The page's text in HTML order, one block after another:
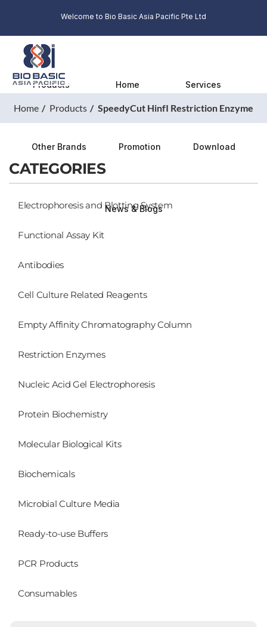
Welcome to Bio Basic Asia Pacific Pte Ltd
Products Home Services
Other Brands Promotion Download
News & Blogs
Home Products SpeedyCut HinfI Restriction Enzyme
CATEGORIES
Electrophoresis and Blotting System
Functional Assay Kit
Antibodies
Cell Culture Related Reagents
Empty Affinity Chromatography Column
Restriction Enzymes
Nucleic Acid Gel Electrophoresis
Protein Biochemistry
Molecular Biological Kits
Biochemicals
Microbial Culture Media
Ready-to-use Buffers
PCR Products
Consumables